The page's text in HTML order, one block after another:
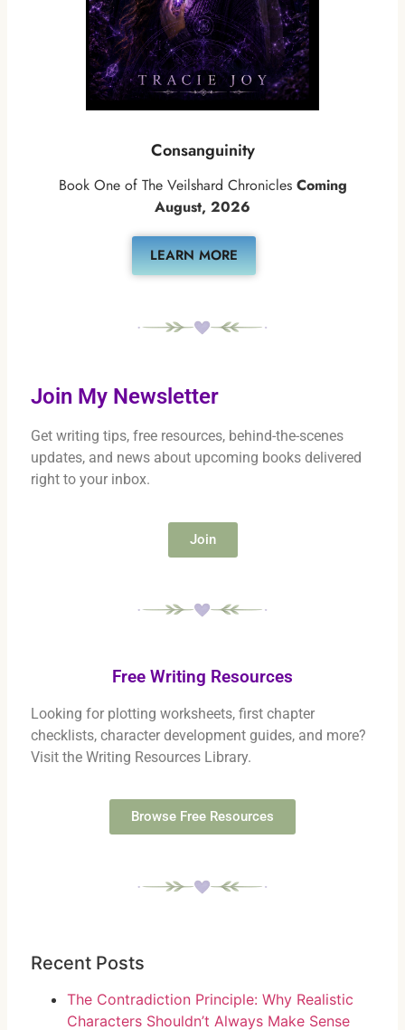
Consanguinity
Book One of The Veilshard Chronicles Coming
August, 2026
LEARN MORE
Join My Newsletter
Get writing tips, free resources, behind-the-scenes
updates, and news about upcoming books delivered
right to your inbox.
Join
Free Writing Resources
Looking for plotting worksheets, first chapter
checklists, character development guides, and more?
Visit the Writing Resources Library.
Browse Free Resources
Recent Posts
The Contradiction Principle: Why Realistic
Characters Shouldn’t Always Make Sense